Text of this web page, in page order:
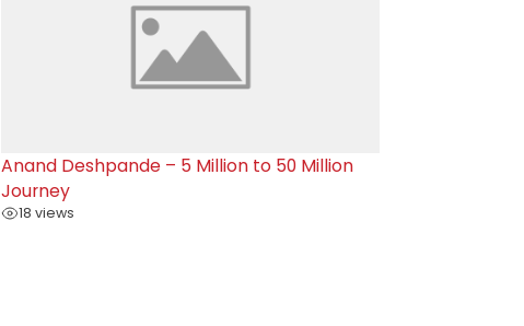
Anand Deshpande – 5 Million to 50 Million
Journey
18 views